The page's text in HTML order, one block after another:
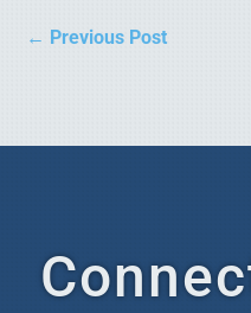
← Previous Post